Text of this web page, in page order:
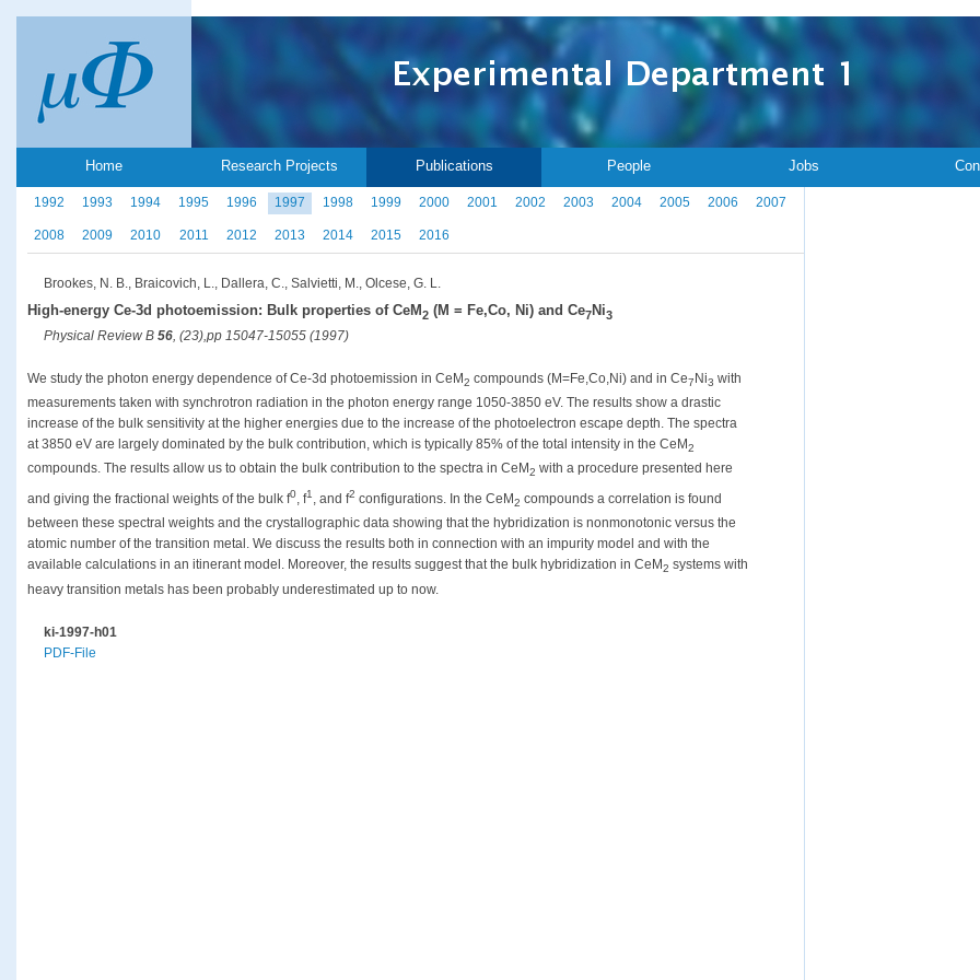
Home Research Projects Publications People Jobs
1992 1993 1994 1995 1996 1997 1998 1999 2000 2001 2002 2003 2004 2005 2006 2007
2008 2009 2010 2011 2012 2013 2014 2015 2016
Brookes, N. B., Braicovich, L., Dallera, C., Salvietti, M., Olcese, G. L.
High-energy Ce-3d photoemission: Bulk properties of CeM2 (M = Fe,Co, Ni) and Ce7Ni3
Physical Review B 56 , (23),pp 15047-15055 (1997)
We study the photon energy dependence of Ce-3d photoemission in CeM2 compounds (M=Fe,Co,Ni) and in Ce7Ni3 with
measurements taken with synchrotron radiation in the photon energy range 1050-3850 eV. The results show a drastic
increase of the bulk sensitivity at the higher energies due to the increase of the photoelectron escape depth. The spectra
at 3850 eV are largely dominated by the bulk contribution, which is typically 85% of the total intensity in the CeM2
compounds. The results allow us to obtain the bulk contribution to the spectra in CeM2 with a procedure presented here
and giving the fractional weights of the bulk f0 , f1 , and f2 configurations. In the CeM2 compounds a correlation is found
between these spectral weights and the crystallographic data showing that the hybridization is nonmonotonic versus the
atomic number of the transition metal. We discuss the results both in connection with an impurity model and with the
available calculations in an itinerant model. Moreover, the results suggest that the bulk hybridization in CeM2 systems with
heavy transition metals has been probably underestimated up to now.
ki-1997-h01
PDF-File